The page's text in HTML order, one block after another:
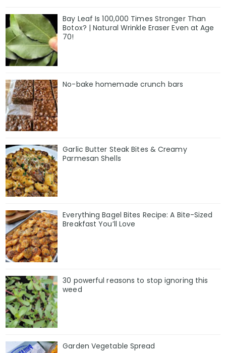
Bay Leaf Is 100,000 Times Stronger Than
Botox? | Natural Wrinkle Eraser Even at Age
70!
No-bake homemade crunch bars
Garlic Butter Steak Bites & Creamy
Parmesan Shells
Everything Bagel Bites Recipe: A Bite-Sized
Breakfast You’ll Love
30 powerful reasons to stop ignoring this
weed
Garden Vegetable Spread